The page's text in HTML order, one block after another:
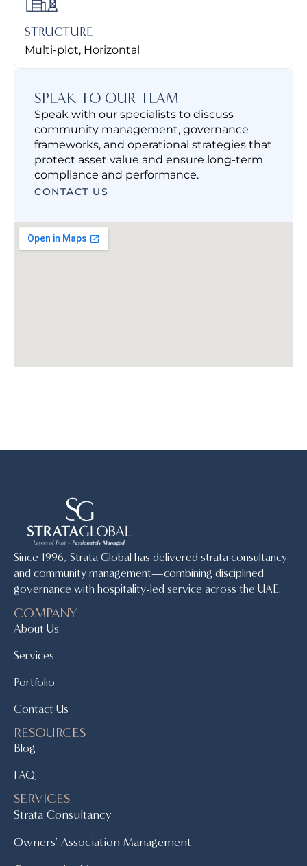
STRUCTURE
Multi-plot, Horizontal
SPEAK TO OUR TEAM
Speak with our specialists to discuss
community management, governance
frameworks, and operational strategies that
protect asset value and ensure long-term
compliance and performance.
CONTACT US
Since 1996, Strata Global has delivered strata consultancy
and community management—combining disciplined
governance with hospitality-led service across the UAE.
COMPANY
About Us
Services
Portfolio
Contact Us
RESOURCES
Blog
FAQ
SERVICES
Strata Consultancy
Owners' Association Management